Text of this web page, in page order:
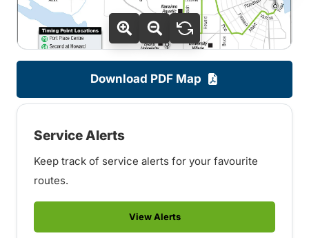
Download PDF Map
Service Alerts
Keep track of service alerts for your favourite
routes.
View Alerts